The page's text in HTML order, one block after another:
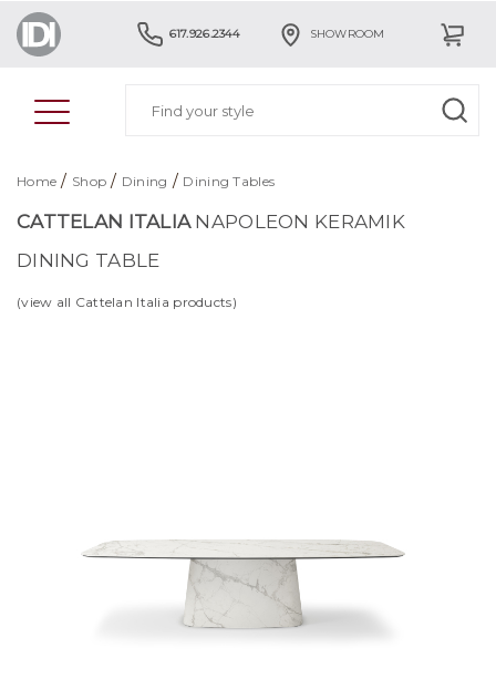
617.926.2344 SHOWROOM
Home / Shop / Dining / Dining Tables
CATTELAN ITALIANAPOLEON KERAMIK
DINING TABLE
(view all Cattelan Italia products)